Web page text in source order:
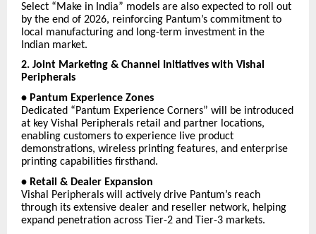
Select “Make in India” models are also expected to roll out
by the end of 2026, reinforcing Pantum’s commitment to
local manufacturing and long-term investment in the
Indian market.
2. Joint Marketing & Channel Initiatives with Vishal
Peripherals
• Pantum Experience Zones
Dedicated “Pantum Experience Corners” will be introduced
at key Vishal Peripherals retail and partner locations,
enabling customers to experience live product
demonstrations, wireless printing features, and enterprise
printing capabilities firsthand.
• Retail & Dealer Expansion
Vishal Peripherals will actively drive Pantum’s reach
through its extensive dealer and reseller network, helping
expand penetration across Tier-2 and Tier-3 markets.